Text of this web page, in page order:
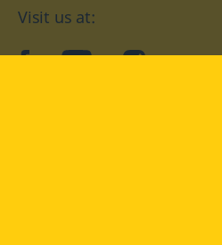
Visit us at:
facebookYouTubeInstagram